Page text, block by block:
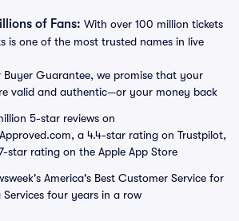
of Fans: With over 100 million tickets
is one of the most trusted names in live
Buyer Guarantee, we promise that your
valid and authentic—or your money back
5-star reviews on
a 4.4-star rating on Trustpilot,
star rating on the Apple App Store
America's Best Customer Service for
Services four years in a row